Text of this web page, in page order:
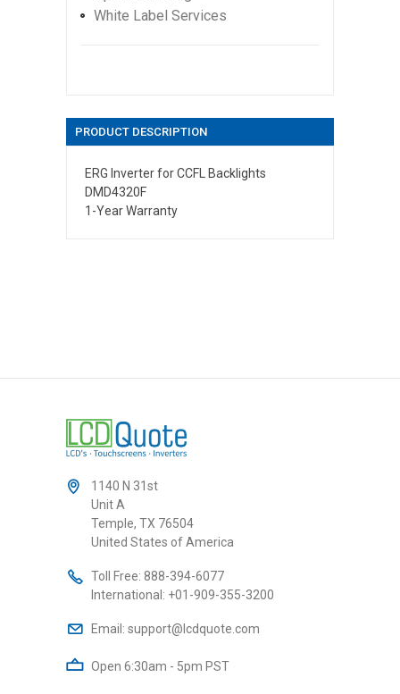
White Label Services
PRODUCT DESCRIPTION
ERG Inverter for CCFL Backlights
DMD4320F
1-Year Warranty
1140 N 31st
Unit A
Temple, TX 76504
United States of America
Toll Free: 888-394-6077
International: +01-909-355-3200
Email: support@lcdquote.com
Open 6:30am - 5pm PST